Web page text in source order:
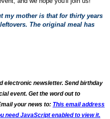
my mother is that for thirty years
The original meal has
electronic newsletter. Send birthday
event. Get the word out to
your news to: This email address
need JavaScript enabled to view it.